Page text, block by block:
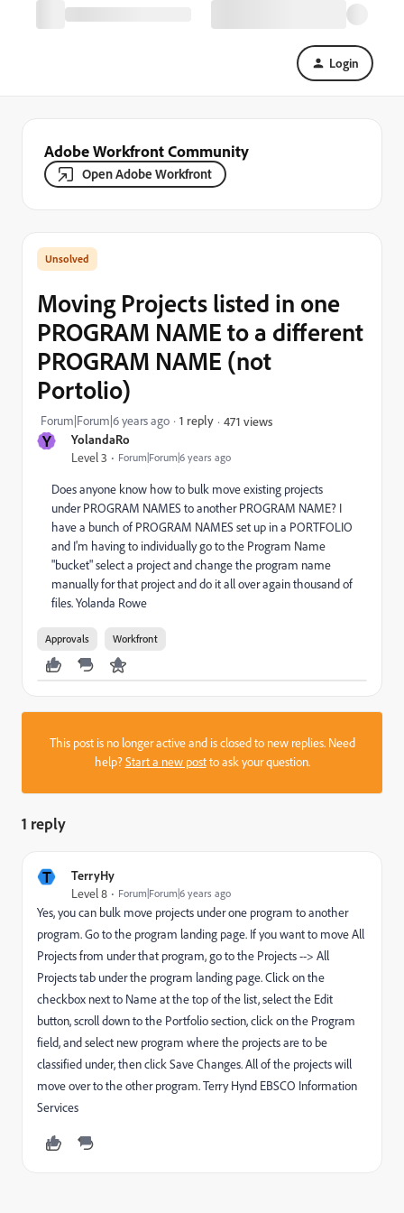
Login
Adobe Workfront Community
Open Adobe Workfront
Y YolandaRo
Level 3 Forum|Forum|6 years ago
Moving Projects listed in one
PROGRAM NAME to a different
PROGRAM NAME (not
Portolio)
Forum|Forum|6 years ago 1 reply 471 views
Does anyone know how to bulk move existing projects
under PROGRAM NAMES to another PROGRAM NAME? I
have a bunch of PROGRAM NAMES set up in a PORTFOLIO
and I'm having to individually go to the Program Name
"bucket" select a project and change the program name
manually for that project and do it all over again thousand of
files. Yolanda Rowe
Approvals Workfront
This post is no longer active and is closed to new replies. Need
help?Start a new postto ask your question.
1 reply
T TerryHy
Level 8 Forum|Forum|6 years ago
Yes, you can bulk move projects under one program to another
program. Go to the program landing page. If you want to move All
Projects from under that program, go to the Projects --> All
Projects tab under the program landing page. Click on the
checkbox next to Name at the top of the list, select the Edit
button, scroll down to the Portfolio section, click on the Program
field, and select new program where the projects are to be
classified under, then click Save Changes. All of the projects will
move over to the other program. Terry Hynd EBSCO Information
Services